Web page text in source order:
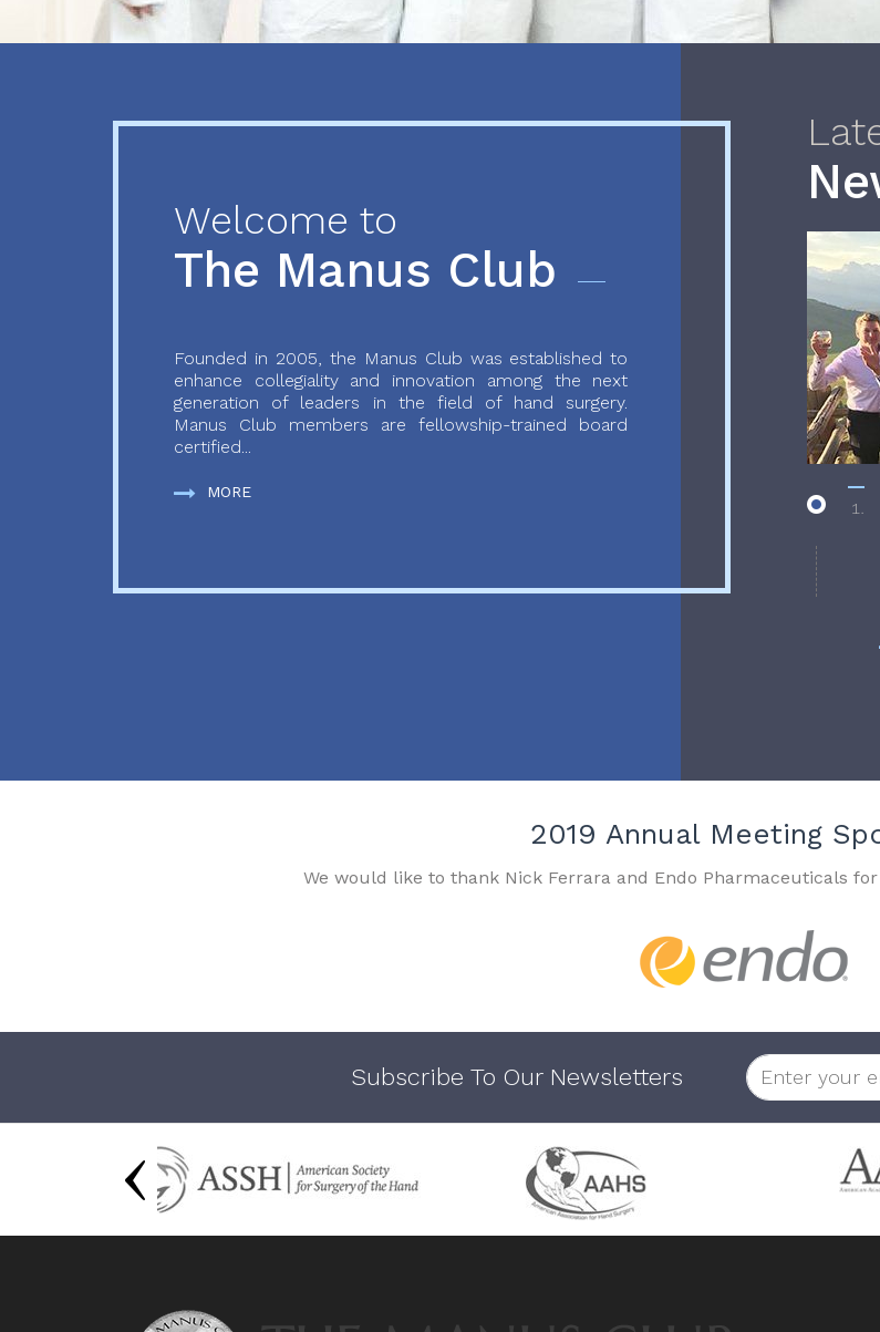
Welcome to
The Manus Club
Founded in 2005, the Manus Club was established to
enhance collegiality and innovation among the next
generation of leaders in the field of hand surgery.
Manus Club members are fellowship-trained board
certified...
MORE
2019 Annual Meeting
We would like to thank Nick Ferrara and Endo Pharmaceuticals
Subscribe To Our Newsletters